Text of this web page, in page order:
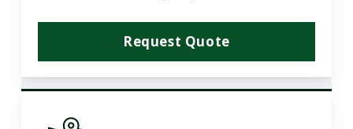
Request Quote